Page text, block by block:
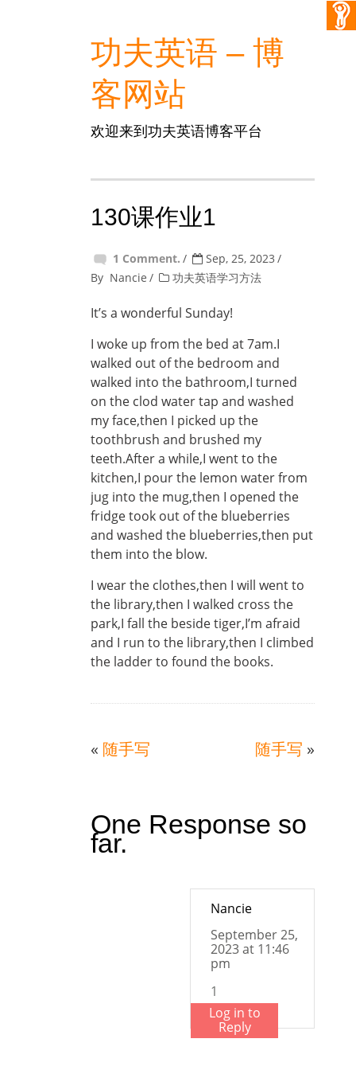
功夫英语 – 博
客网站
欢迎来到功夫英语博客平台
130课作业1
1 Comment.
Sep, 25, 2023
By Nancie 功夫英语学习方法
It’s a wonderful Sunday!
I woke up from the bed at 7am.I
walked out of the bedroom and
walked into the bathroom,I turned
on the clod water tap and washed
my face,then I picked up the
toothbrush and brushed my
teeth.After a while,I went to the
kitchen,I pour the lemon water from
jug into the mug,then I opened the
fridge took out of the blueberries
and washed the blueberries,then put
them into the blow.
I wear the clothes,then I will went to
the library,then I walked cross the
park,I fall the beside tiger,I’m afraid
and I run to the library,then I climbed
the ladder to found the books.
« 随手写 随手写 »
One Response so
far.
Nancie
September 25,
2023 at 11:46
pm
1
Log in to
Reply